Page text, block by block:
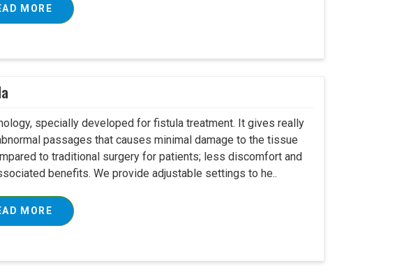
MORE
specially developed for fistula treatment. It gives really
passages that causes minimal damage to the tissue
to traditional surgery for patients; less discomfort and
benefits. We provide adjustable settings to he..
MORE